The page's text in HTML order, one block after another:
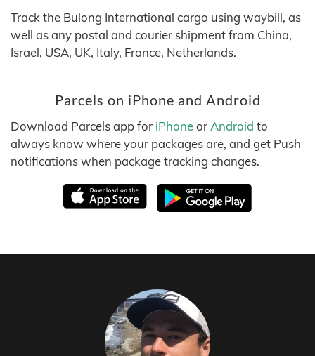
Track the Bulong International cargo using waybill, as
well as any postal and courier shipment from China,
Israel, USA, UK, Italy, France, Netherlands.
Parcels on iPhone and Android
Download Parcels app for iPhoneor Android to
always know where your packages are, and get Push
notifications when package tracking changes.